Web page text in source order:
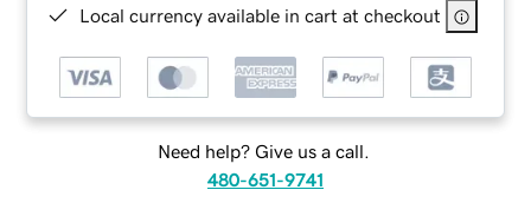
Local currency available in cart at checkout
Need help? Give us a call.
480-651-9741